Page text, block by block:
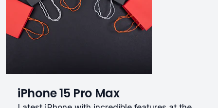
iPhone 15 Pro Max